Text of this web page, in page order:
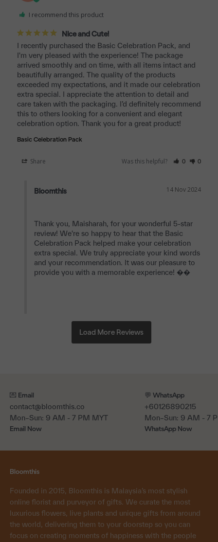
I recommend this product
NIce and Cute!
I recently purchased the Basic Celebration Pack, and
I'm very pleased with the experience! The package
arrived smoothly and on time, with all items intact and
beautifully arranged. The quality of the products
exceeded my expectations, and it made our celebration
extra special. I appreciate the attention to detail and
care taken with the packaging. I’d definitely recommend
this to others looking for a convenient and elegant
celebration option. Thank you for a great product!
Basic Celebration Pack
Share Was this helpful? 0 0
14 Nov 2024
Bloomthis
Thank you, Maisharah, for your wonderful 5-star
review! We're so happy to hear that the Basic
Celebration Pack helped make your celebration
extra special. We truly appreciate your kind words
and your recommendation. It was our pleasure to
provide you with a memorable experience! ��
💌 Email
contact@bloomthis.co
Mon–Sun: 9 AM - 7 PM MYT
Email Now
💬 WhatsApp
+60126890215
Mon–Sun: 9 AM - 7
WhatsApp Now
Bloomthis
Founded in 2015, Bloomthis is Malaysia’s most stylish
online florist and purveyor of gifts. We curate the most
luxurious flowers, live plants and unique gifts from around
the world, delivering them to your doorstep so you can
focus on creating moments of happiness with the people